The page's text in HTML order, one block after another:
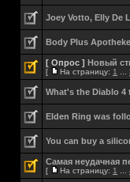
Joey Votto, Elly De
Body Plus Apotheke
[ Опрос ] Новый
[ На страницу: 1
What's the Diablo
Elden Ring was
You can buy a
Самая неудачная
[ На страницу: 1